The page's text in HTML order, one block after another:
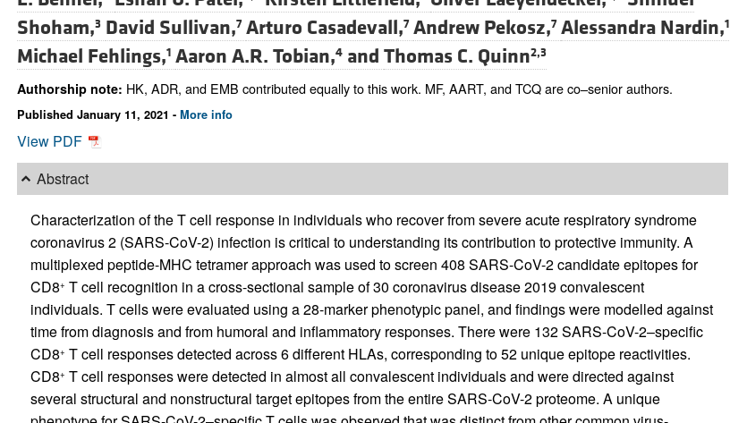
All ...
Shoham,3 David Sullivan,7 Arturo Casadevall,7 Andrew Pekosz,7 Alessandra Nardin,1
Michael Fehlings,1 Aaron A.R. Tobian,4and Thomas C. Quinn2,3
Authorship note: HK, ADR, and EMB contributed equally to this work. MF, AART, and TCQ are co–senior authors.
Published January 11, 2021 - More info
View PDF
Abstract
Characterization of the T cell response in individuals who recover from severe acute respiratory syndrome
coronavirus 2 (SARS-CoV-2) infection is critical to understanding its contribution to protective immunity. A
multiplexed peptide-MHC tetramer approach was used to screen 408 SARS-CoV-2 candidate epitopes for
CD8+ T cell recognition in a cross-sectional sample of 30 coronavirus disease 2019 convalescent
individuals. T cells were evaluated using a 28-marker phenotypic panel, and findings were modelled against
time from diagnosis and from humoral and inflammatory responses. There were 132 SARS-CoV-2–specific
CD8+ T cell responses detected across 6 different HLAs, corresponding to 52 unique epitope reactivities.
CD8+ T cell responses were detected in almost all convalescent individuals and were directed against
several structural and nonstructural target epitopes from the entire SARS-CoV-2 proteome. A unique